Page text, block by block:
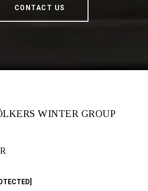
CONTACT US
WINTER GROUP